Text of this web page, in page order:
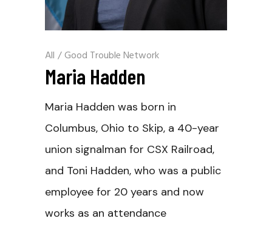
All /Good Trouble Network
Maria Hadden
Maria Hadden was born in
Columbus, Ohio to Skip, a 40-year
union signalman for CSX Railroad,
and Toni Hadden, who was a public
employee for 20 years and now
works as an attendance